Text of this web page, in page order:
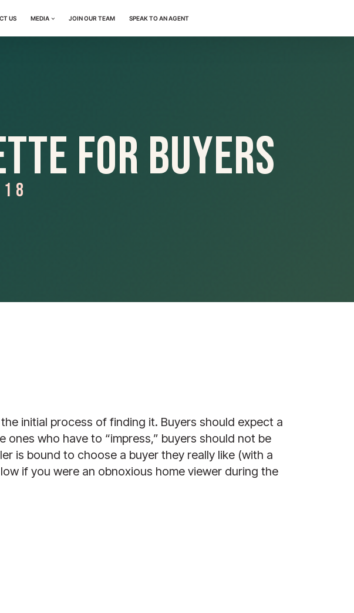
US MEDIA JOIN OUR TEAM SPEAK TO AN AGENT
For Buyers
initial process of finding it. Buyers should expect a
who have to “impress,” buyers should not be
is bound to choose a buyer they really like (with a
if you were an obnoxious home viewer during the